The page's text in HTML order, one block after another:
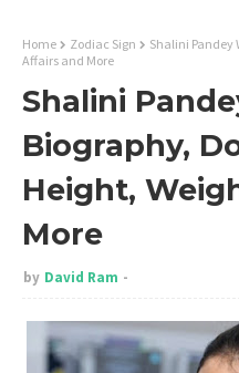
Home Zodiac Sign
Shalini Pandey
Affairs and More
Shalini
Biography,
Height,
More
by David Ram